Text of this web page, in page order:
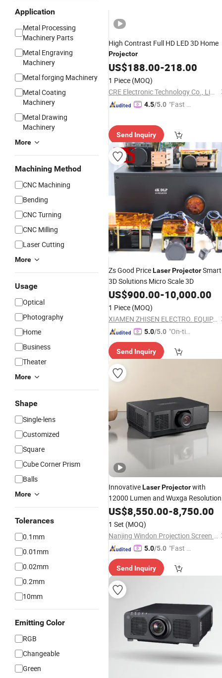
Application
Metal Processing
Machinery Parts
Metal Engraving
Machinery
Metal forging Machinery
Metal Coating
Machinery
Metal Drawing
Machinery
More
Machining Method
CNC Machining
Bending
CNC Turning
CNC Milling
Laser Cutting
More
Usage
Optical
Photography
Home
Business
Theater
More
Shape
Single-lens
Customized
Square
Cube Corner Prism
Balls
More
Tolerances
0.1mm
0.01mm
0.02mm
0.2mm
10mm
Emitting Color
RGB
Changeable
Green
High Contrast Full HD LED 3D Home
Projector
US$188.00-218.00
1 Piece (MOQ)
CRE Electronic Technology Co., Limited
4.5/5.0 "Fast R
Send Inquiry
Zs Good PriceLaserProjectorSmart
3D Solutions Micro Scale 3D
US$900.00-10,000.00
1 Piece (MOQ)
XIAMEN ZHISEN ELECTRO. EQUIP. CO., LTD.
5.0/5.0 "On-tim
ry"
Send Inquiry
InnovativeLaserProjectorwith
12000 Lumen and Wuxga Resolution
US$8,550.00-8,750.00
1 Set (MOQ)
Nanjing Windon Projection Screen Co., Ltd.
5.0/5.0 "Fast D
Send Inquiry